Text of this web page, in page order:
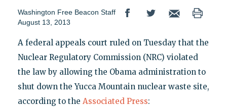
Washington Free Beacon Staff
August 13, 2013
A federal appeals court ruled on Tuesday that the
Nuclear Regulatory Commission (NRC) violated
the law by allowing the Obama administration to
shut down the Yucca Mountain nuclear waste site,
according to the Associated Press: